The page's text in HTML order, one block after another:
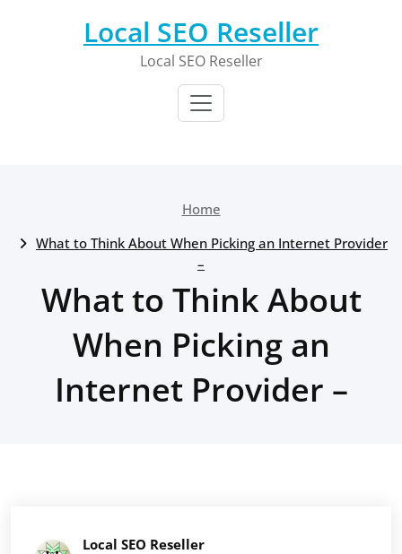
Local SEO Reseller
Local SEO Reseller
Home
What to Think About When Picking an Internet Provider
–
What to Think About
When Picking an
Internet Provider –
Local SEO Reseller